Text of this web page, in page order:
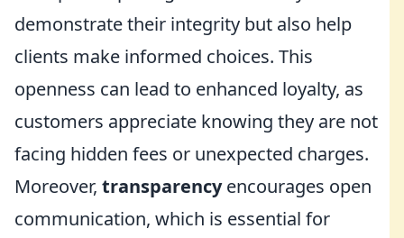
demonstrate their integrity but also help
clients make informed choices. This
openness can lead to enhanced loyalty, as
customers appreciate knowing they are not
facing hidden fees or unexpected charges.
Moreover, transparencyencourages open
communication, which is essential for